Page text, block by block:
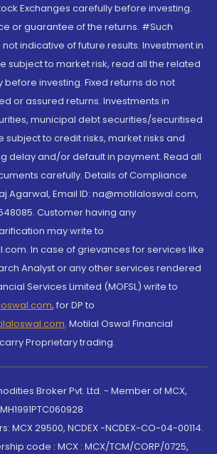
Exchanges carefully before investing.
or guarantee of the returns. #Such
indicative of future results. Investment in
subject to market risk, read all the related
investing. Fixed returns do not
or assured returns. Investments in
municipal debt securities/securitised
subject to credit risks, market risks and
delay and/or default in payment. Read all
carefully. Details of Compliance
Agarwal, Email ID: na@motilaloswal.com,
Customer having any
may write to
In case of grievances for services like
Analyst or any other services rendered
Services Limited (MOFSL) write to
, for DP to
, Motilal Oswal Financial
Proprietary trading.
Broker Pvt. Ltd. - Member of MCX,
MCX 29500, NCDEX -NCDEX-CO-04-00114.
code : MCX : MCX/TCM/CORP/0725,